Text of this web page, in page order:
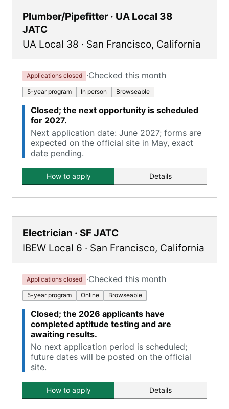
Plumber/Pipefitter · UA Local 38
JATC
UA Local 38 · San Francisco, California
Applications closed ·Checked this month
5-year program In person Browseable
Closed; the next opportunity is scheduled
for 2027.
Next application date: June 2027; forms are
expected on the official site in May, exact
date pending.
How to apply Details
Electrician · SF JATC
IBEW Local 6 · San Francisco, California
Applications closed ·Checked this month
5-year program Online Browseable
Closed; the 2026 applicants have
completed aptitude testing and are
awaiting results.
No next application period is scheduled;
future dates will be posted on the official
site.
How to apply Details